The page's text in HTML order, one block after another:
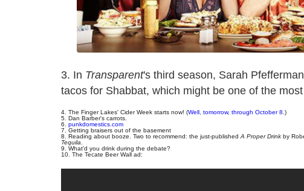
3. In Transparent's third season, Sarah
tacos for Shabbat, which might be one of the
4. The Finger Lakes' Cider Week starts now! (Well, tomorrow, through October 8 .)
5. Dan Barber's carrots.
6. punkdomestics.com
7. Getting braisers out of the basement
8. Reading about booze. Two to recommend: the just-published A Proper Drink by
Tequila
9. What'd you drink during the debate?
10. The Tecate Beer Wall ad: